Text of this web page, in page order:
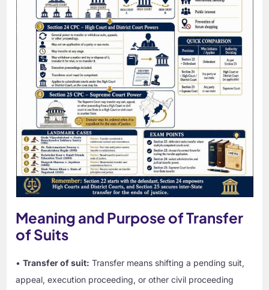
Meaning and Purpose of Transfer
of Suits
•Transfer of suit: Transfer means shifting a pending suit,
appeal, execution proceeding, or other civil proceeding